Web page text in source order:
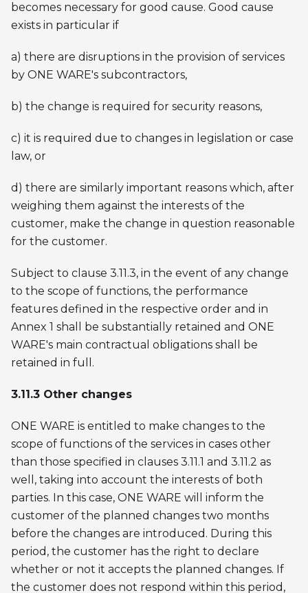
becomes necessary for good cause. Good cause
exists in particular if
a) there are disruptions in the provision of services
by ONE WARE's subcontractors,
b) the change is required for security reasons,
c) it is required due to changes in legislation or case
law, or
d) there are similarly important reasons which, after
weighing them against the interests of the
customer, make the change in question reasonable
for the customer.
Subject to clause 3.11.3, in the event of any change
to the scope of functions, the performance
features defined in the respective order and in
Annex 1 shall be substantially retained and ONE
WARE's main contractual obligations shall be
retained in full.
3.11.3 Other changes
ONE WARE is entitled to make changes to the
scope of functions of the services in cases other
than those specified in clauses 3.11.1 and 3.11.2 as
well, taking into account the interests of both
parties. In this case, ONE WARE will inform the
customer of the planned changes two months
before the changes are introduced. During this
period, the customer has the right to declare
whether or not it accepts the planned changes. If
the customer does not respond within this period,